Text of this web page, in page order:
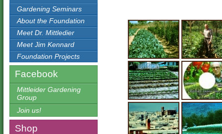
Gardening Seminars
About the Foundation
Meet Dr. Mittledier
Meet Jim Kennard
Foundation Projects
Facebook
Mittleider Gardening
Group
Join us!
Shop